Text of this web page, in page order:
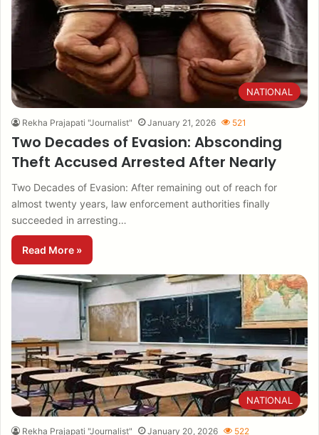
NATIONAL
Rekha Prajapati "Journalist" January 21, 2026 521
Two Decades of Evasion: Absconding
Theft Accused Arrested After Nearly
Two Decades of Evasion: After remaining out of reach for
almost twenty years, law enforcement authorities finally
succeeded in arresting…
Read More »
NATIONAL
Rekha Prajapati "Journalist" January 20, 2026 522